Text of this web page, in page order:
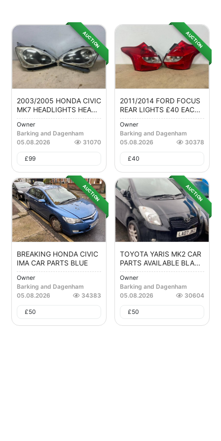
AUCTION
2003/2005 HONDA CIVIC
MK7 HEADLIGHTS HEA...
Owner
Barking and Dagenham
05.08.2026
31070
£99
AUCTION
2011/2014 FORD FOCUS
REAR LIGHTS £40 EAC...
Owner
Barking and Dagenham
05.08.2026
30378
£40
AUCTION
BREAKING HONDA CIVIC
IMA CAR PARTS BLUE
Owner
Barking and Dagenham
05.08.2026
34383
£50
AUCTION
TOYOTA YARIS MK2 CAR
PARTS AVAILABLE BLA...
Owner
Barking and Dagenham
05.08.2026
30604
£50